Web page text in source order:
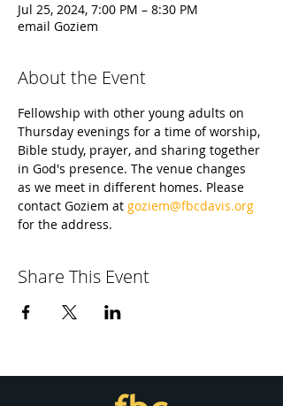
Jul 25, 2024, 7:00 PM – 8:30 PM
email Goziem
About the Event
Fellowship with other young adults on
Thursday evenings for a time of worship,
Bible study, prayer, and sharing together
in God's presence. The venue changes
as we meet in different homes. Please
contact Goziem at goziem@fbcdavis.org
for the address.
Share This Event